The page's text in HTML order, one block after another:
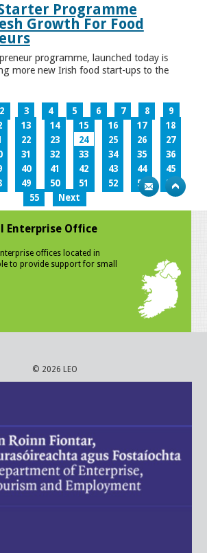
Programme
Growth For Food
programme, launched today is
more new Irish food start-ups to the
2 3 4 5 6 7 8
9
13 14 15 16 17
18
22 23 24 25 26
27
31 32 33 34 35
36
40 41 42 43 44
45
49 50 51 52 53
54
55
Next
Enterprise Office
offices located in
to provide support for small
© 2026 LEO